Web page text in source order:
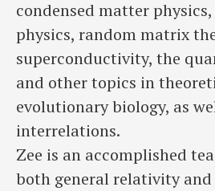
condensed matter
physics, random matrix
superconductivity, the
and other topics in
evolutionary biology, as
interrelations.
Zee is an accomplished
both general relativity